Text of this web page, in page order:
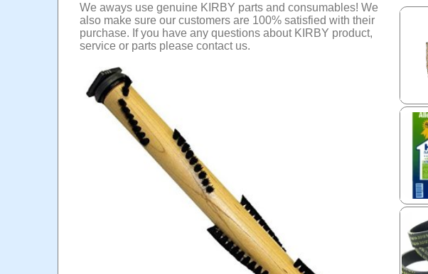
We aways use genuine KIRBY parts and consumables! We
also make sure our customers are 100% satisfied with their
purchase. If you have any questions about KIRBY product,
service or parts please contact us.